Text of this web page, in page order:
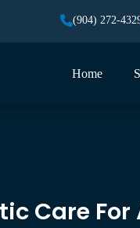
(904) 272-
Home
Care